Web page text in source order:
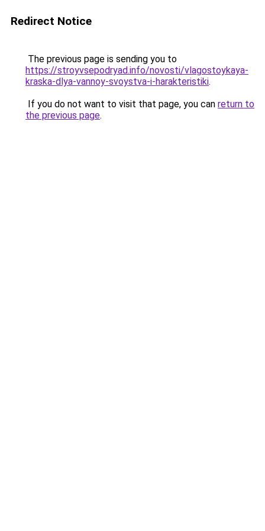
Redirect Notice
The previous page is sending you to
https://stroyvsepodryad.info/novosti/vlagostoykaya-
kraska-dlya-vannoy-svoystva-i-harakteristiki.
If you do not want to visit that page, you can return to
the previous page.